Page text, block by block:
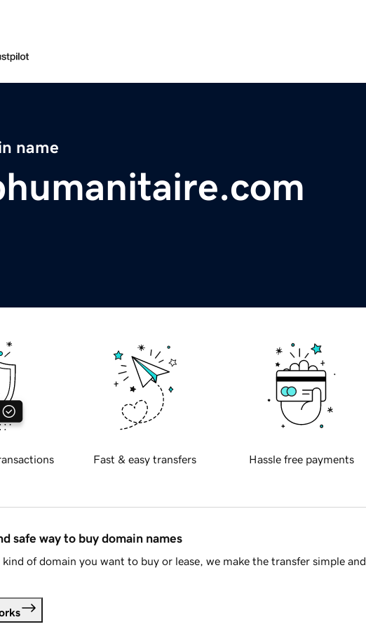
name
Fast & easy transfers Hassle free payments
safe way to buy domain names
of domain you want to buy or lease, we make the transfer simple and